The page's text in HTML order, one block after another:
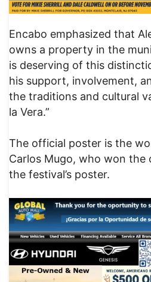
Encabo emphasized that
owns a property in the
is deserving of this
his support, involvement,
the traditions and cultural
la Vera.”
The official poster is the
Carlos Mugo, who won
the festival’s poster.